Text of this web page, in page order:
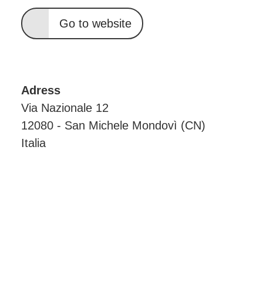
Go to website
Adress
Via Nazionale 12
12080 - San Michele Mondovì (CN)
Italia